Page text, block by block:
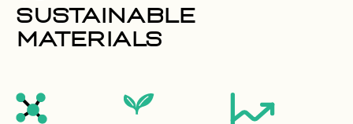
SUSTAINABLE
MATERIALS